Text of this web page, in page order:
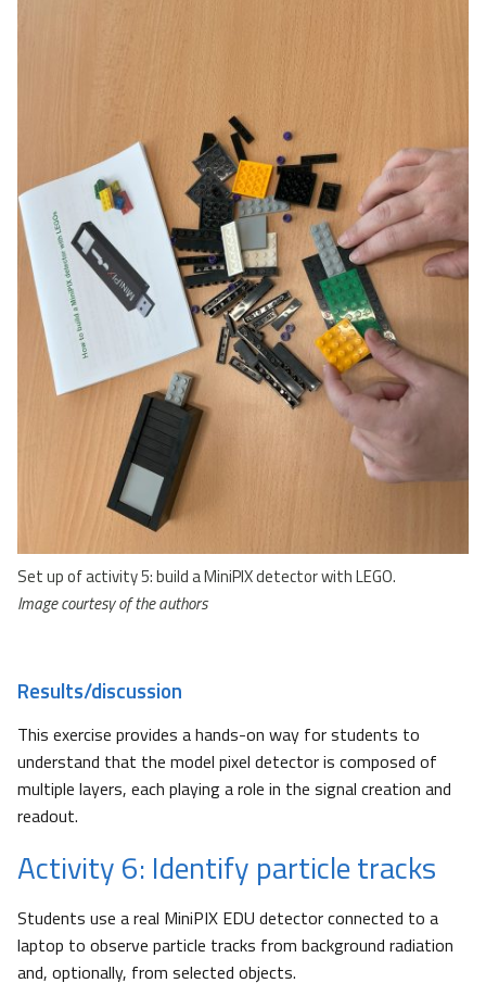
Set up of activity 5: build a MiniPIX detector with LEGO.
Image courtesy of the authors
Results/discussion
This exercise provides a hands-on way for students to
understand that the model pixel detector is composed of
multiple layers, each playing a role in the signal creation and
readout.
Activity 6: Identify particle tracks
Students use a real MiniPIX EDU detector connected to a
laptop to observe particle tracks from background radiation
and, optionally, from selected objects.